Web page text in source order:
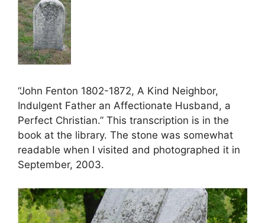
“John Fenton 1802-1872, A Kind Neighbor,
Indulgent Father an Affectionate Husband, a
Perfect Christian.” This transcription is in the
book at the library. The stone was somewhat
readable when I visited and photographed it in
September, 2003.